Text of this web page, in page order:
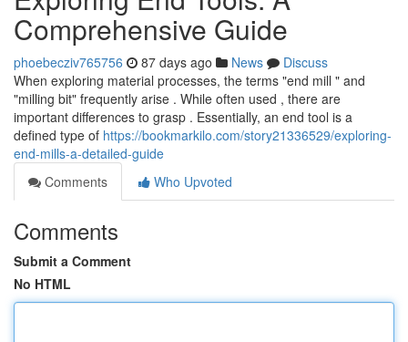
Comprehensive Guide
phoebecziv765756 87 days ago News
Discuss
When exploring material processes, the terms "end mill " and
"milling bit" frequently arise . While often used , there are
important differences to grasp . Essentially, an end tool is a
defined type of https://bookmarkilo.com/story21336529/exploring-
end-mills-a-detailed-guide
Comments
Who Upvoted
Comments
Submit a Comment
No HTML